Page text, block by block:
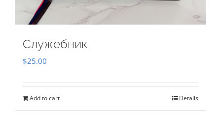
Служебник
$25.00
Add to cart Details